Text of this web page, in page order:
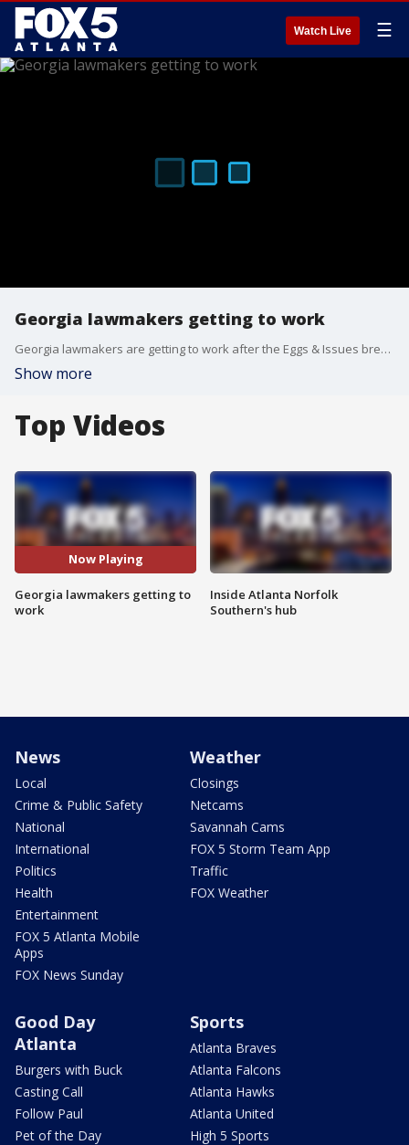
Watch Live ☰
Georgia lawmakers getting to work
Georgia lawmakers are getting to work after the Eggs & Issues breakfast on Wednesday morning at Mercedes-Benz Stadium in downtown Atlanta.
Show more
Top Videos
Now Playing
Georgia lawmakers getting to
work
Inside Atlanta Norfolk
Southern's hub
News
Local
Crime & Public Safety
National
International
Politics
Health
Entertainment
FOX 5 Atlanta Mobile
Apps
FOX News Sunday
Weather
Closings
Netcams
Savannah Cams
FOX 5 Storm Team App
Traffic
FOX Weather
Good Day
Atlanta
Burgers with Buck
Casting Call
Follow Paul
Pet of the Day
Sports
Atlanta Braves
Atlanta Falcons
Atlanta Hawks
Atlanta United
High 5 Sports